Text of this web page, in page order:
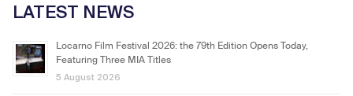
LATEST NEWS
Locarno Film Festival 2026: the 79th Edition Opens Today,
Featuring Three MIA Titles
5 August 2026